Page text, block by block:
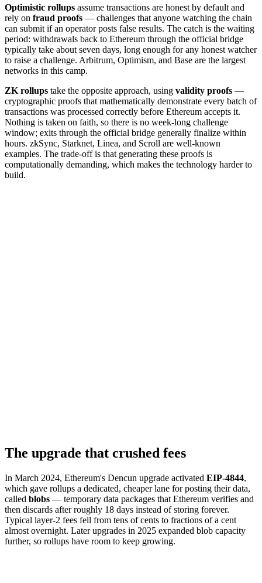
Optimistic rollups assume transactions are honest by default and
rely on fraud proofs — challenges that anyone watching the chain
can submit if an operator posts false results. The catch is the waiting
period: withdrawals back to Ethereum through the official bridge
typically take about seven days, long enough for any honest watcher
to raise a challenge. Arbitrum, Optimism, and Base are the largest
networks in this camp.
ZK rollups take the opposite approach, using validity proofs —
cryptographic proofs that mathematically demonstrate every batch of
transactions was processed correctly before Ethereum accepts it.
Nothing is taken on faith, so there is no week-long challenge
window; exits through the official bridge generally finalize within
hours. zkSync, Starknet, Linea, and Scroll are well-known
examples. The trade-off is that generating these proofs is
computationally demanding, which makes the technology harder to
build.
The upgrade that crushed fees
In March 2024, Ethereum's Dencun upgrade activated EIP-4844,
which gave rollups a dedicated, cheaper lane for posting their data,
called blobs — temporary data packages that Ethereum verifies and
then discards after roughly 18 days instead of storing forever.
Typical layer-2 fees fell from tens of cents to fractions of a cent
almost overnight. Later upgrades in 2025 expanded blob capacity
further, so rollups have room to keep growing.